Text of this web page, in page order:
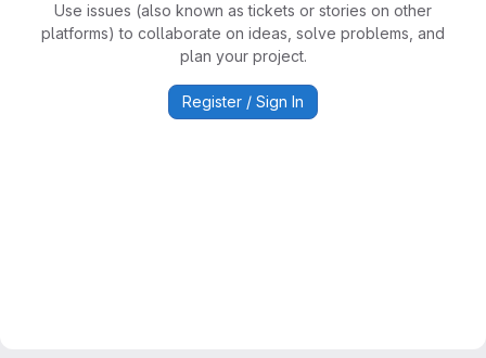
Use issues (also known as tickets or stories on other
platforms) to collaborate on ideas, solve problems, and
plan your project.
Register / Sign In